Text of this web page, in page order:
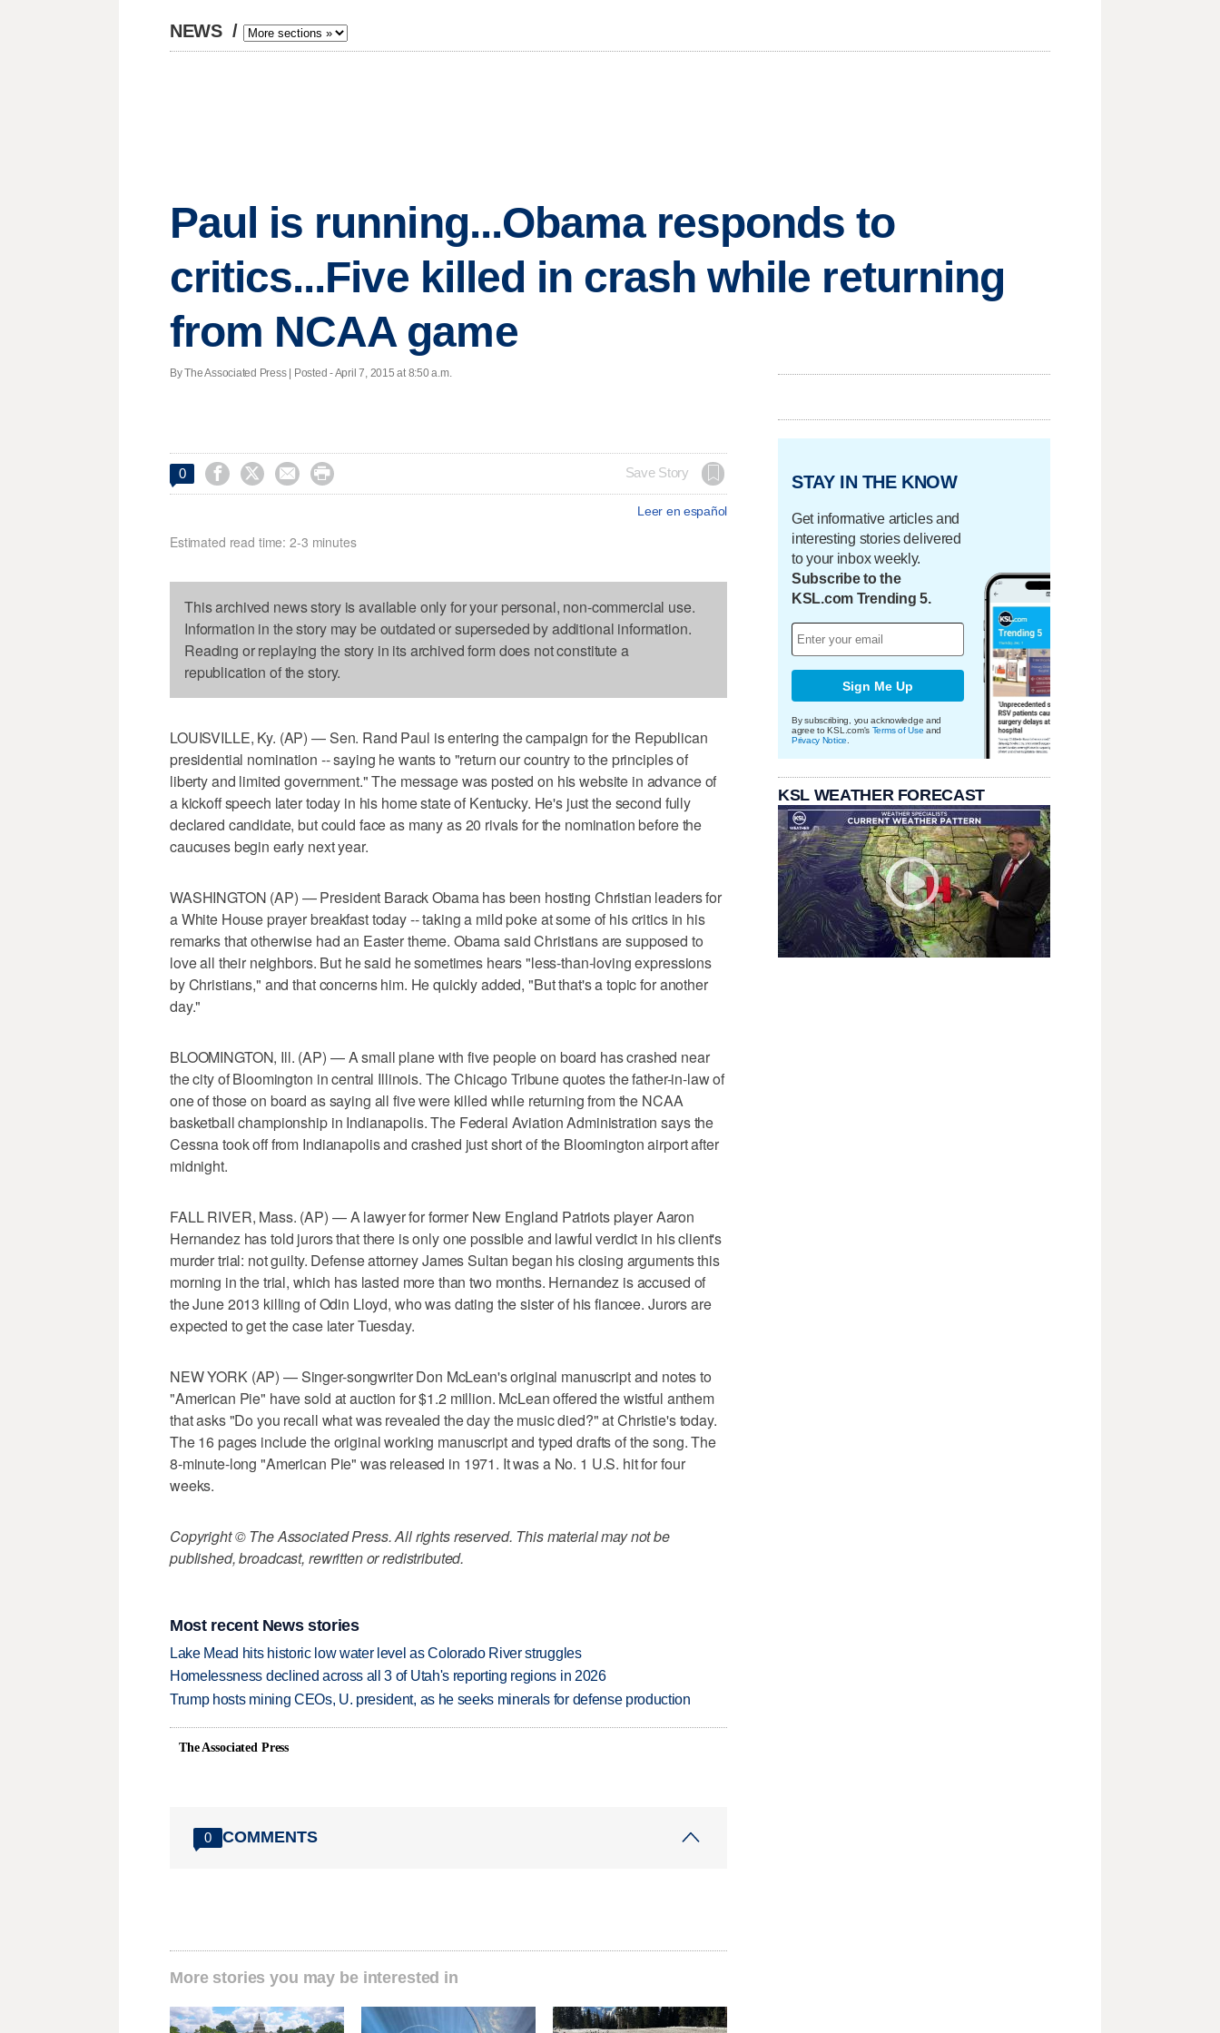
NEWS /
Paul is running...Obama responds to
critics...Five killed in crash while returning
from NCAA game
By The Associated Press | Posted - April 7, 2015 at 8:50 a.m.
0     Save Story
Leer en español
Estimated read time: 2-3 minutes
This archived news story is available only for your personal, non-commercial use.
Information in the story may be outdated or superseded by additional information.
Reading or replaying the story in its archived form does not constitute a
republication of the story.
LOUISVILLE, Ky. (AP) — Sen. Rand Paul is entering the campaign for the Republican
presidential nomination -- saying he wants to "return our country to the principles of
liberty and limited government." The message was posted on his website in advance of
a kickoff speech later today in his home state of Kentucky. He's just the second fully
declared candidate, but could face as many as 20 rivals for the nomination before the
caucuses begin early next year.
WASHINGTON (AP) — President Barack Obama has been hosting Christian leaders for
a White House prayer breakfast today -- taking a mild poke at some of his critics in his
remarks that otherwise had an Easter theme. Obama said Christians are supposed to
love all their neighbors. But he said he sometimes hears "less-than-loving expressions
by Christians," and that concerns him. He quickly added, "But that's a topic for another
day."
BLOOMINGTON, Ill. (AP) — A small plane with five people on board has crashed near
the city of Bloomington in central Illinois. The Chicago Tribune quotes the father-in-law of
one of those on board as saying all five were killed while returning from the NCAA
basketball championship in Indianapolis. The Federal Aviation Administration says the
Cessna took off from Indianapolis and crashed just short of the Bloomington airport after
midnight.
FALL RIVER, Mass. (AP) — A lawyer for former New England Patriots player Aaron
Hernandez has told jurors that there is only one possible and lawful verdict in his client's
murder trial: not guilty. Defense attorney James Sultan began his closing arguments this
morning in the trial, which has lasted more than two months. Hernandez is accused of
the June 2013 killing of Odin Lloyd, who was dating the sister of his fiancee. Jurors are
expected to get the case later Tuesday.
NEW YORK (AP) — Singer-songwriter Don McLean's original manuscript and notes to
"American Pie" have sold at auction for $1.2 million. McLean offered the wistful anthem
that asks "Do you recall what was revealed the day the music died?" at Christie's today.
The 16 pages include the original working manuscript and typed drafts of the song. The
8-minute-long "American Pie" was released in 1971. It was a No. 1 U.S. hit for four
weeks.
Copyright © The Associated Press. All rights reserved. This material may not be
published, broadcast, rewritten or redistributed.
Most recent News stories
Lake Mead hits historic low water level as Colorado River struggles
Homelessness declined across all 3 of Utah's reporting regions in 2026
Trump hosts mining CEOs, U. president, as he seeks minerals for defense production
The Associated Press
0 COMMENTS
More stories you may be interested in
STAY IN THE KNOW
Get informative articles and
interesting stories delivered
to your inbox weekly.
Subscribe to the
KSL.com Trending 5.
Sign Me Up
By subscribing, you acknowledge and
agree to KSL.com's Terms of Use and
Privacy Notice
KSL WEATHER FORECAST